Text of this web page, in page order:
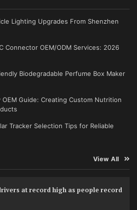
Lighting Upgrades From Shenzhen
Connector OEM/ODM Services: 2026
Biodegradable Perfume Box Maker
OEM Guide: Creating Custom Nutrition
Tracker Selection Tips for Reliable
View All
at record high as people record